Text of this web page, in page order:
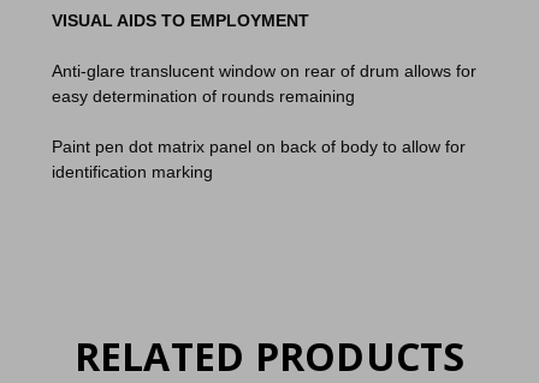
VISUAL AIDS TO EMPLOYMENT
Anti-glare translucent window on rear of drum allows for
easy determination of rounds remaining
Paint pen dot matrix panel on back of body to allow for
identification marking
RELATED PRODUCTS